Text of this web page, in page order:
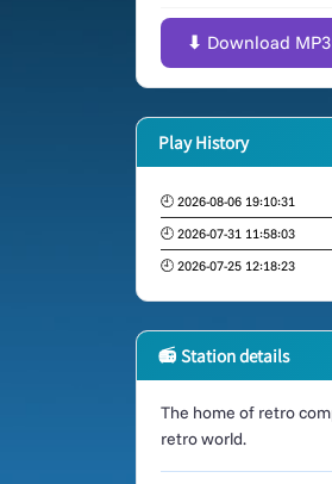
⬇ Download MP3
Play History
🕘 2026-08-06 19:10:31
🕘 2026-07-31 11:58:03
🕘 2026-07-25 12:18:23
📻 Station details
The home of retro
retro world.